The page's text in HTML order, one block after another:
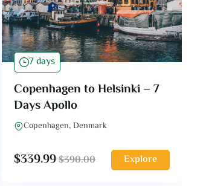
7 days
Copenhagen to Helsinki – 7
Days Apollo
Copenhagen, Denmark
$339.99$390.00 Explore